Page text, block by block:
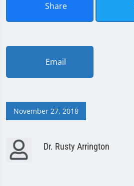
Share
Email
November 27, 2018
Dr. Rusty Arrington